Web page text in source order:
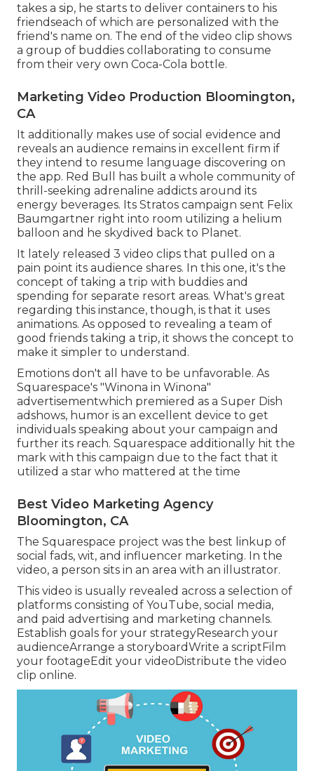
takes a sip, he starts to deliver containers to his
friendseach of which are personalized with the
friend's name on. The end of the video clip shows
a group of buddies collaborating to consume
from their very own Coca-Cola bottle.
Marketing Video Production Bloomington,
CA
It additionally makes use of social evidence and
reveals an audience remains in excellent firm if
they intend to resume language discovering on
the app. Red Bull has built a whole community of
thrill-seeking adrenaline addicts around its
energy beverages. Its Stratos campaign sent Felix
Baumgartner right into room utilizing a helium
balloon and he skydived back to Planet.
It lately released 3 video clips that pulled on a
pain point its audience shares. In this one, it's the
concept of taking a trip with buddies and
spending for separate resort areas. What's great
regarding this instance, though, is that it uses
animations. As opposed to revealing a team of
good friends taking a trip, it shows the concept to
make it simpler to understand.
Emotions don't all have to be unfavorable. As
Squarespace's "Winona in Winona"
advertisementwhich premiered as a Super Dish
adshows, humor is an excellent device to get
individuals speaking about your campaign and
further its reach. Squarespace additionally hit the
mark with this campaign due to the fact that it
utilized a star who mattered at the time
Best Video Marketing Agency
Bloomington, CA
The Squarespace project was the best linkup of
social fads, wit, and influencer marketing. In the
video, a person sits in an area with an illustrator.
This video is usually revealed across a selection of
platforms consisting of YouTube, social media,
and paid advertising and marketing channels.
Establish goals for your strategyResearch your
audienceArrange a storyboardWrite a scriptFilm
your footageEdit your videoDistribute the video
clip online.